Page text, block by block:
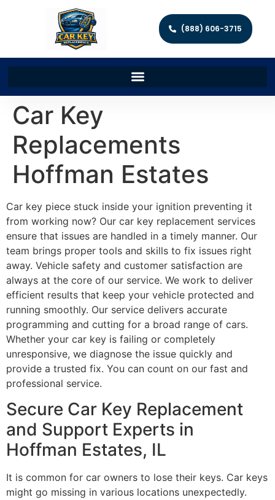
(888) 606-3715
Car Key
Replacements
Hoffman Estates
Car key piece stuck inside your ignition preventing it
from working now? Our car key replacement services
ensure that issues are handled in a timely manner. Our
team brings proper tools and skills to fix issues right
away. Vehicle safety and customer satisfaction are
always at the core of our service. We work to deliver
efficient results that keep your vehicle protected and
running smoothly. Our service delivers accurate
programming and cutting for a broad range of cars.
Whether your car key is failing or completely
unresponsive, we diagnose the issue quickly and
provide a trusted fix. You can count on our fast and
professional service.
Secure Car Key Replacement
and Support Experts in
Hoffman Estates, IL
It is common for car owners to lose their keys. Car keys
might go missing in various locations unexpectedly.